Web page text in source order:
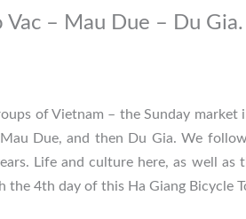
Vac – Mau Due – Du Gia.
of Vietnam – the Sunday
Due, and then Du Gia. We
Life and culture here, as well as
4th day of this Ha Giang Bicycle